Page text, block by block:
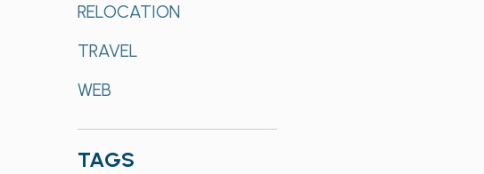
RELOCATION
TRAVEL
WEB
TAGS